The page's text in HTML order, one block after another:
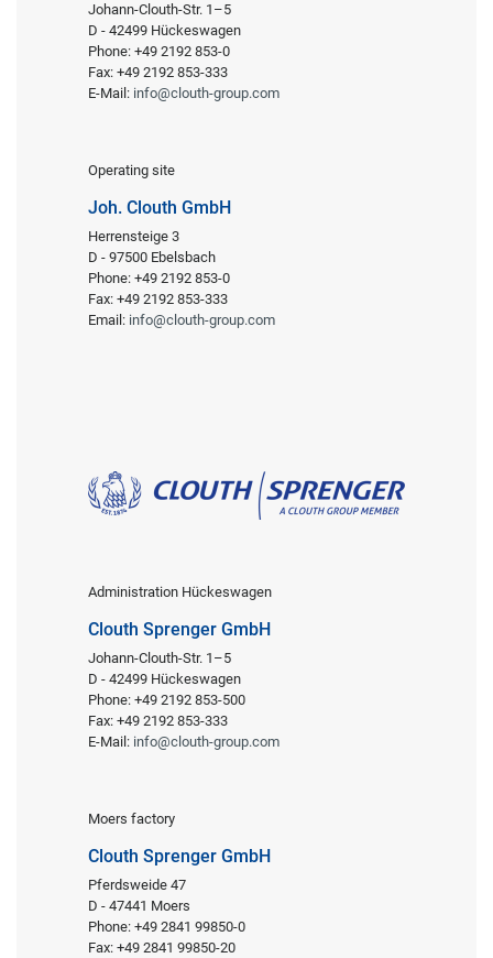
Johann-Clouth-Str. 1–5
D - 42499 Hückeswagen
Phone: +49 2192 853-0
Fax: +49 2192 853-333
E-Mail: info@clouth-group.com
Operating site
Joh. Clouth GmbH
Herrensteige 3
D - 97500 Ebelsbach
Phone: +49 2192 853-0
Fax: +49 2192 853-333
Email: info@clouth-group.com
Administration Hückeswagen
Clouth Sprenger GmbH
Johann-Clouth-Str. 1–5
D - 42499 Hückeswagen
Phone: +49 2192 853-500
Fax: +49 2192 853-333
E-Mail: info@clouth-group.com
Moers factory
Clouth Sprenger GmbH
Pferdsweide 47
D - 47441 Moers
Phone: +49 2841 99850-0
Fax: +49 2841 99850-20